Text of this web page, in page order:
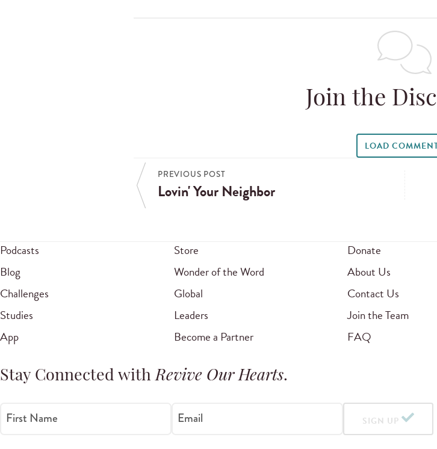
Join the
LOAD
PREVIOUS POST
Lovin' Your Neighbor
Podcasts
Blog
Challenges
Studies
App
Store
Wonder of the Word
Global
Leaders
Become a Partner
Donate
About Us
Contact Us
Join the Team
FAQ
Stay Connected withRevive Our Hearts.
First Name Email SIGN UP